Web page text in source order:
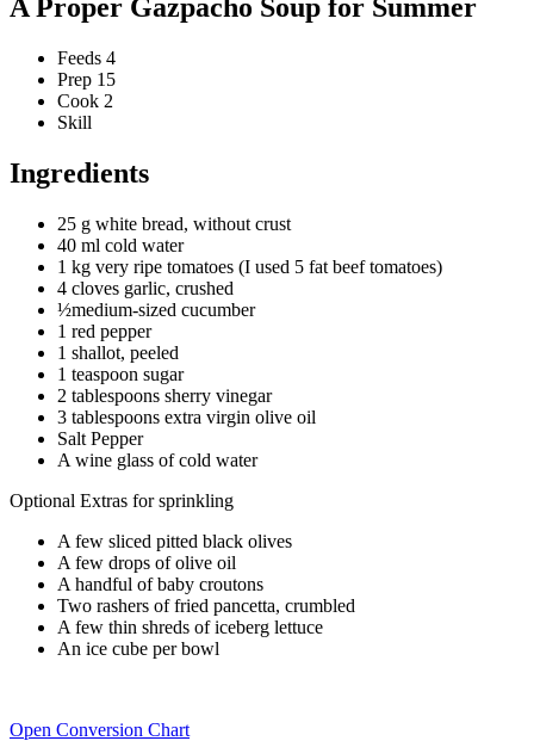
A Proper Gazpacho Soup for Summer
Feeds 4
Prep 15
Cook 2
Skill
Ingredients
25 g white bread, without crust
40 ml cold water
1 kg very ripe tomatoes (I used 5 fat beef tomatoes)
4 cloves garlic, crushed
½medium-sized cucumber
1 red pepper
1 shallot, peeled
1 teaspoon sugar
2 tablespoons sherry vinegar
3 tablespoons extra virgin olive oil
Salt Pepper
A wine glass of cold water
Optional Extras for sprinkling
A few sliced pitted black olives
A few drops of olive oil
A handful of baby croutons
Two rashers of fried pancetta, crumbled
A few thin shreds of iceberg lettuce
An ice cube per bowl
Open Conversion Chart